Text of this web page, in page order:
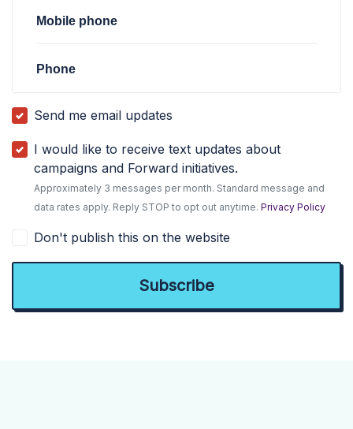
Mobile phone
Phone
Send me email updates
I would like to receive text updates about
campaigns and Forward initiatives.
Approximately 3 messages per month. Standard message and
data rates apply. Reply STOP to opt out anytime.Privacy Policy
Don't publish this on the website